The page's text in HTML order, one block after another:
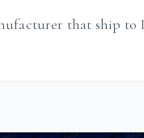
that ship to